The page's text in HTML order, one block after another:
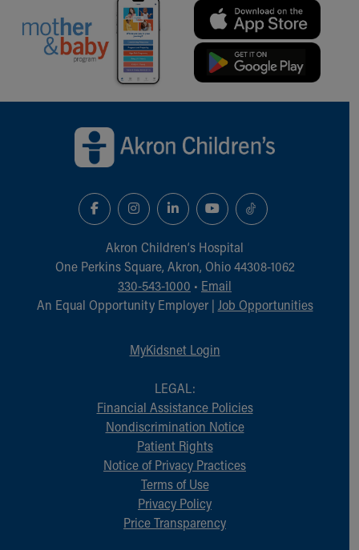
Akron Children‘s Hospital
One Perkins Square, Akron, Ohio 44308-1062
330-543-1000 • Email
An Equal Opportunity Employer | Job Opportunities
MyKidsnet Login
LEGAL:
Financial Assistance Policies
Nondiscrimination Notice
Patient Rights
Notice of Privacy Practices
Terms of Use
Privacy Policy
Price Transparency